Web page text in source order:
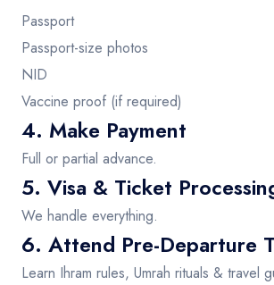
Passport
Passport-size photos
NID
Vaccine proof (if required)
4. Make Payment
Full or partial advance.
5. Visa & Ticket
We handle everything.
6. Attend Pre-Departure
Learn Ihram rules, Umrah rituals & travel